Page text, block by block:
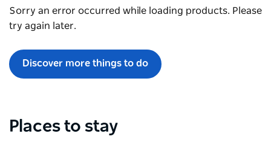
Sorry an error occurred while loading products. Please
try again later.
Discover more things to do
Places to stay